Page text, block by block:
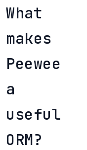
What
makes
Peewee
a
useful
ORM?